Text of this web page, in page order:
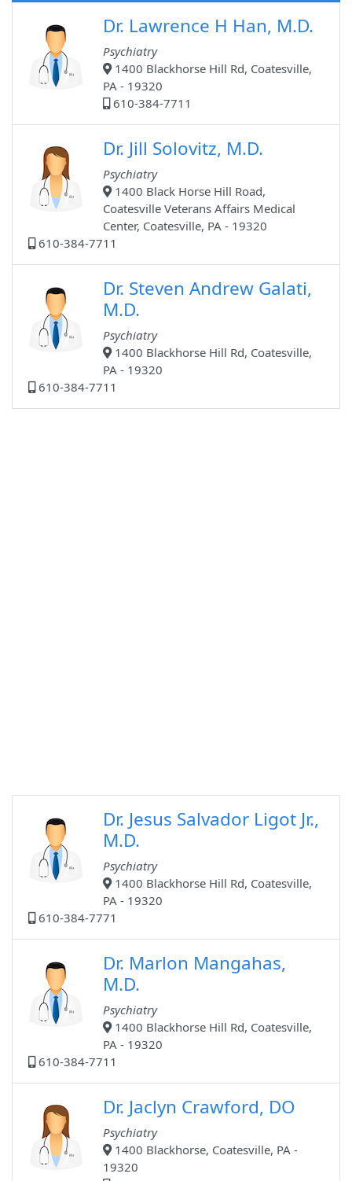
Dr. Lawrence H Han, M.D.
Psychiatry
1400 Blackhorse Hill Rd, Coatesville,
PA - 19320
610-384-7711
Dr. Jill Solovitz, M.D.
Psychiatry
1400 Black Horse Hill Road,
Coatesville Veterans Affairs Medical
Center, Coatesville, PA - 19320
610-384-7711
Dr. Steven Andrew Galati,
M.D.
Psychiatry
1400 Blackhorse Hill Rd, Coatesville,
PA - 19320
610-384-7711
Dr. Jesus Salvador Ligot Jr.,
M.D.
Psychiatry
1400 Blackhorse Hill Rd, Coatesville,
PA - 19320
610-384-7771
Dr. Marlon Mangahas,
M.D.
Psychiatry
1400 Blackhorse Hill Rd, Coatesville,
PA - 19320
610-384-7711
Dr. Jaclyn Crawford, DO
Psychiatry
1400 Blackhorse, Coatesville, PA -
19320